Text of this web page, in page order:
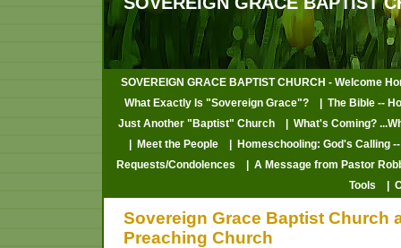
SOVEREIGN GRACE BAPTIST CHURCH - Welcome
What Exactly Is "Sovereign Grace"?
| The Bible --
Just Another "Baptist" Church
| What's Coming?
| Meet the People
| Homeschooling: God's Calling
Requests/Condolences
| A Message from Pastor
Tools
|
Sovereign Grace Baptist Church
Preaching Church